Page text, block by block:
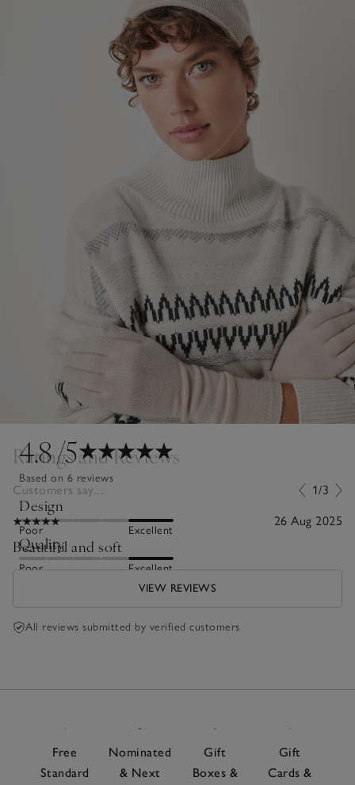
4.8/5
Based on 6 reviews
Design
Poor Excellent
Quality
Poor Excellent
Ratings and Reviews
Customers say... 1/3
26 Aug 2025
Beautiful and soft
VIEW REVIEWS
All reviews submitted by verified customers
Free
Standard
Nominated
& Next
Gift
Boxes &
Gift
Cards &